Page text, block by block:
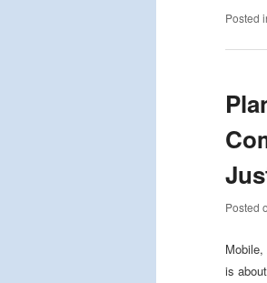
Posted
Posted
is